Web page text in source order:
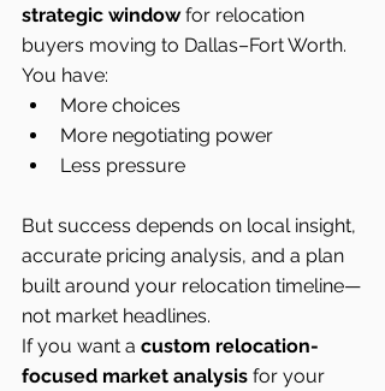
strategic window for relocation
buyers moving to Dallas–Fort Worth.
You have:
More choices
More negotiating power
Less pressure
But success depends on local insight,
accurate pricing analysis, and a plan
built around your relocation timeline—
not market headlines.
If you want a custom relocation-
focused market analysis for your